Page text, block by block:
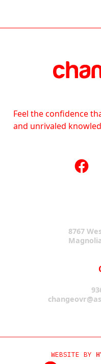
Feel the confidence
and unrivaled
8767
WEBSITE BY